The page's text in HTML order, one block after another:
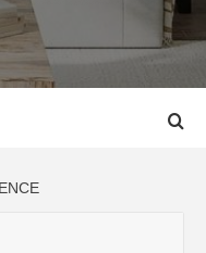
"HOME"